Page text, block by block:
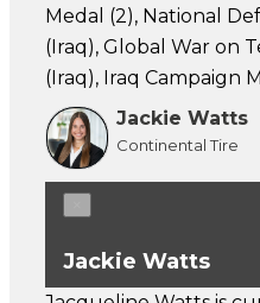
Medal (2), National
(Iraq), Global War on
(Iraq), Iraq Campaign
Jackie Watts
Continental Tire
Jackie Watts